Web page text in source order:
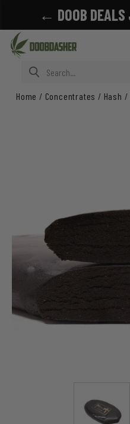
Search for:
Home / Concentrates / Hash /